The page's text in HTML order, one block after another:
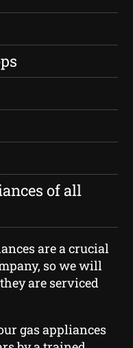
of all
are a crucial
so we will
are serviced
gas appliances